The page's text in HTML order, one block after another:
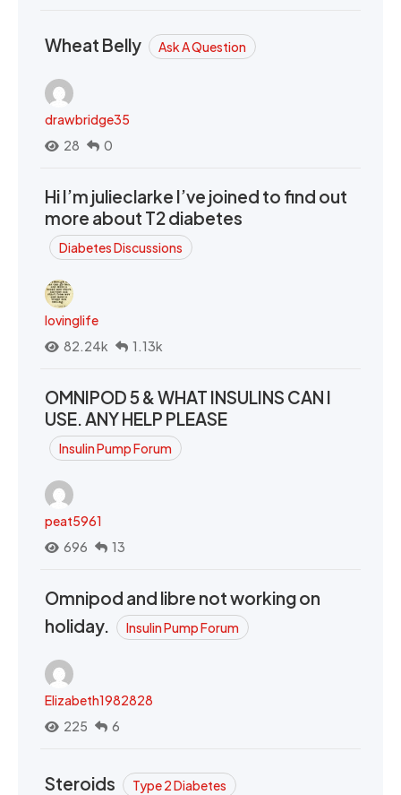
Wheat Belly Ask A Question
drawbridge35
28
0
Hi I’m julieclarke I’ve joined to find out
more about T2 diabetes
Diabetes Discussions
lovinglife
82.24k
1.13k
OMNIPOD 5 & WHAT INSULINS CAN I
USE. ANY HELP PLEASE
Insulin Pump Forum
peat5961
696
13
Omnipod and libre not working on
holiday.
Insulin Pump Forum
Elizabeth1982828
225
6
Steroids Type 2 Diabetes